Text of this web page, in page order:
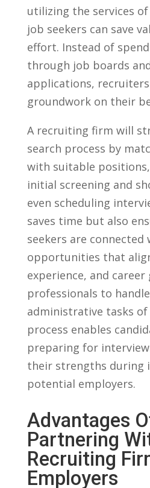
utilizing the services​
job seekers can save
⁢effort. ​Instead ⁢of
through job boards
applications,
groundwork on their
A recruiting firm will
search⁢ process‌ by⁢
⁣with suitable
initial screening and
even scheduling
saves time but also
seekers are connected
opportunities that⁢
experience, and career
professionals to
administrative tasks
process enables
preparing for
‌their strengths during
potential employers.
Advantages
Partnering
Recruiting
Employers